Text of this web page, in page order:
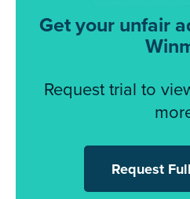
Get your unfair
Request trial to
Request